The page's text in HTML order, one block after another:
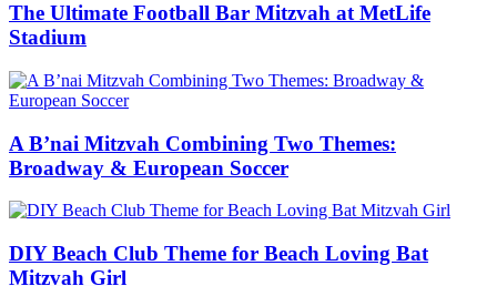
The Ultimate Football Bar Mitzvah at MetLife
Stadium
A B’nai Mitzvah Combining Two Themes:
Broadway & European Soccer
DIY Beach Club Theme for Beach Loving Bat
Mitzvah Girl